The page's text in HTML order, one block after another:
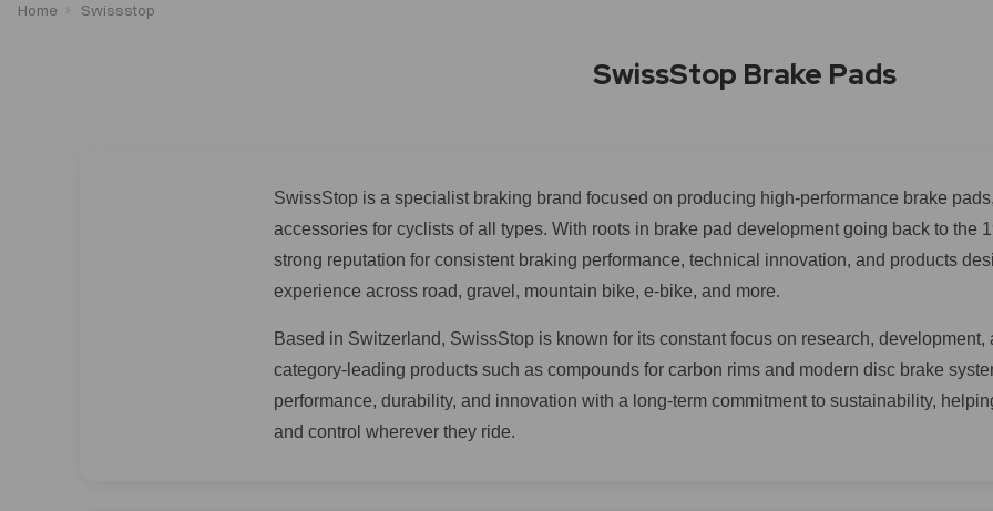
Home Swissstop
SwissStop Brake Pads
SwissStop is a specialist braking brand focused on producing high-performance brake
accessories for cyclists of all types. With roots in brake pad development going back to the
strong reputation for consistent braking performance, technical innovation, and products
experience across road, gravel, mountain bike, e-bike, and more.
Based in Switzerland, SwissStop is known for its constant focus on research, development,
category-leading products such as compounds for carbon rims and modern disc brake
performance, durability, and innovation with a long-term commitment to sustainability,
and control wherever they ride.